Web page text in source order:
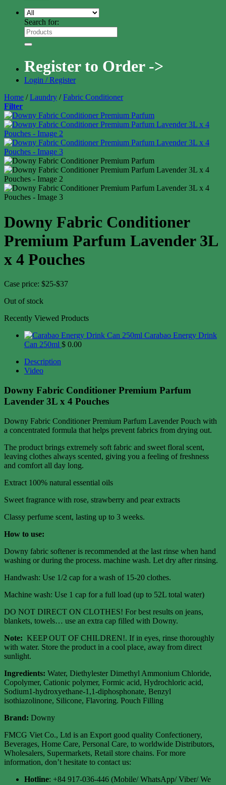
Search for:
Register to Order ->
Login / Register
Home / Laundry / Fabric Conditioner
Filter
Downy Fabric Conditioner
Premium Parfum Lavender 3L
x 4 Pouches
Case price: $25-$37
Out of stock
Recently Viewed Products
Carabao Energy Drink
Can 250ml $ 0.00
Description
Video
Downy Fabric Conditioner Premium Parfum
Lavender 3L x 4 Pouches
Downy Fabric Conditioner Premium Parfum Lavender Pouch with
a concentrated formula that helps prevent fabrics from drying out.
The product brings extremely soft fabric and sweet floral scent,
leaving clothes always scented, giving you a feeling of freshness
and comfort all day long.
Extract 100% natural essential oils
Sweet fragrance with rose, strawberry and pear extracts
Classy perfume scent, lasting up to 3 weeks.
How to use:
Downy fabric softener is recommended at the last rinse when hand
washing or during the process. machine wash. Let dry after rinsing.
Handwash: Use 1/2 cap for a wash of 15-20 clothes.
Machine wash: Use 1 cap for a full load (up to 52L total water)
DO NOT DIRECT ON CLOTHES! For best results on jeans,
blankets, towels… use an extra cap filled with Downy.
Note: KEEP OUT OF CHILDREN!. If in eyes, rinse thoroughly
with water. Store the product in a cool place, away from direct
sunlight.
Ingredients: Water, Diethylester Dimethyl Ammonium Chloride,
Copolymer, Cationic polymer, Formic acid, Hydrochloric acid,
Sodium1-hydroxyethane-1,1-diphosphonate, Benzyl
isothiazolinone, Silicone, Flavoring. Pouch Filling
Brand: Downy
FMCG Viet Co., Ltd is an Export good quality Confectionery,
Beverages, Home Care, Personal Care, to worldwide Distributors,
Wholesalers, Supermarkets, Retail store chains. For more
information, don’t hesitate to contact us:
Hotline: +84 917-036-446 (Mobile/ WhatsApp/ Viber/ We